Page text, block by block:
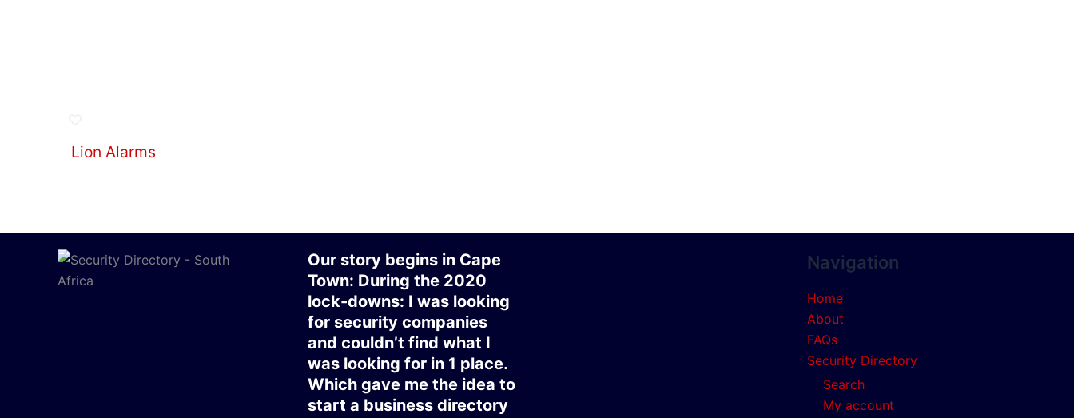
Lion Alarms
Our story begins in Cape
Town: During the 2020
lock-downs: I was looking
for security companies
and couldn’t find what I
was looking for in 1 place.
Which gave me the idea to
start a business directory
Navigation
Home
About
FAQs
Security Directory
Search
My account